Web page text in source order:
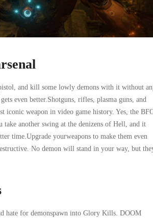
and kill some lowly demons with it without
even better.Shotguns, rifles, plasma guns, and
iconic weapon in video game history. Yes, the
take another swing at the denizens of Hell, and it
time.Upgrade yourweapons to make them even
No demon will stand in your way, but
hate for demonspawn into Glory Kills. DOOM